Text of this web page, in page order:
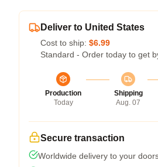
Deliver to United States
Cost to ship: $6.99
Standard - Order today to get
Production
Today
Shipping
Aug. 07
Secure transaction
Worldwide delivery to your